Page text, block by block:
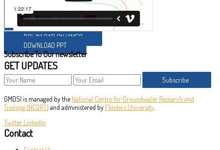
DOWNLOAD ON VIMEO
DOWNLOAD PPT
Subscribe To Our newsletter
GET UPDATES
Subscribe
GMDSI is managed by the National Centre for Groundwater Research and
Training (NCGRT) and administered by Flinders University
Twitter Linkedin
Contact